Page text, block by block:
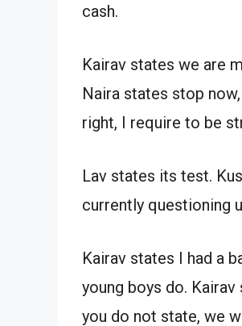
cash.
Kairav states we are
Naira states stop
right, I require to be
Lav states its test.
currently questioning
Kairav states I had a
young boys do.
you do not state, we